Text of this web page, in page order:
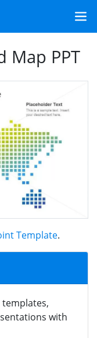
Map PPT
Template.
with